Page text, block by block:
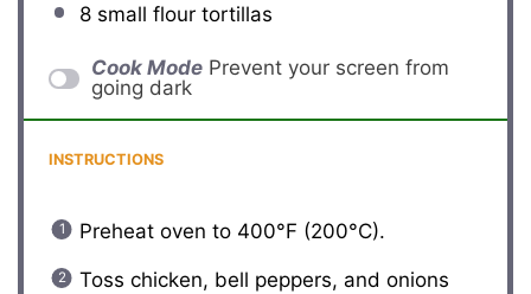
8small flour tortillas
Cook Mode Prevent your screen from
going dark
INSTRUCTIONS
Preheat oven to 400°F (200°C).
Toss chicken, bell peppers, and onions